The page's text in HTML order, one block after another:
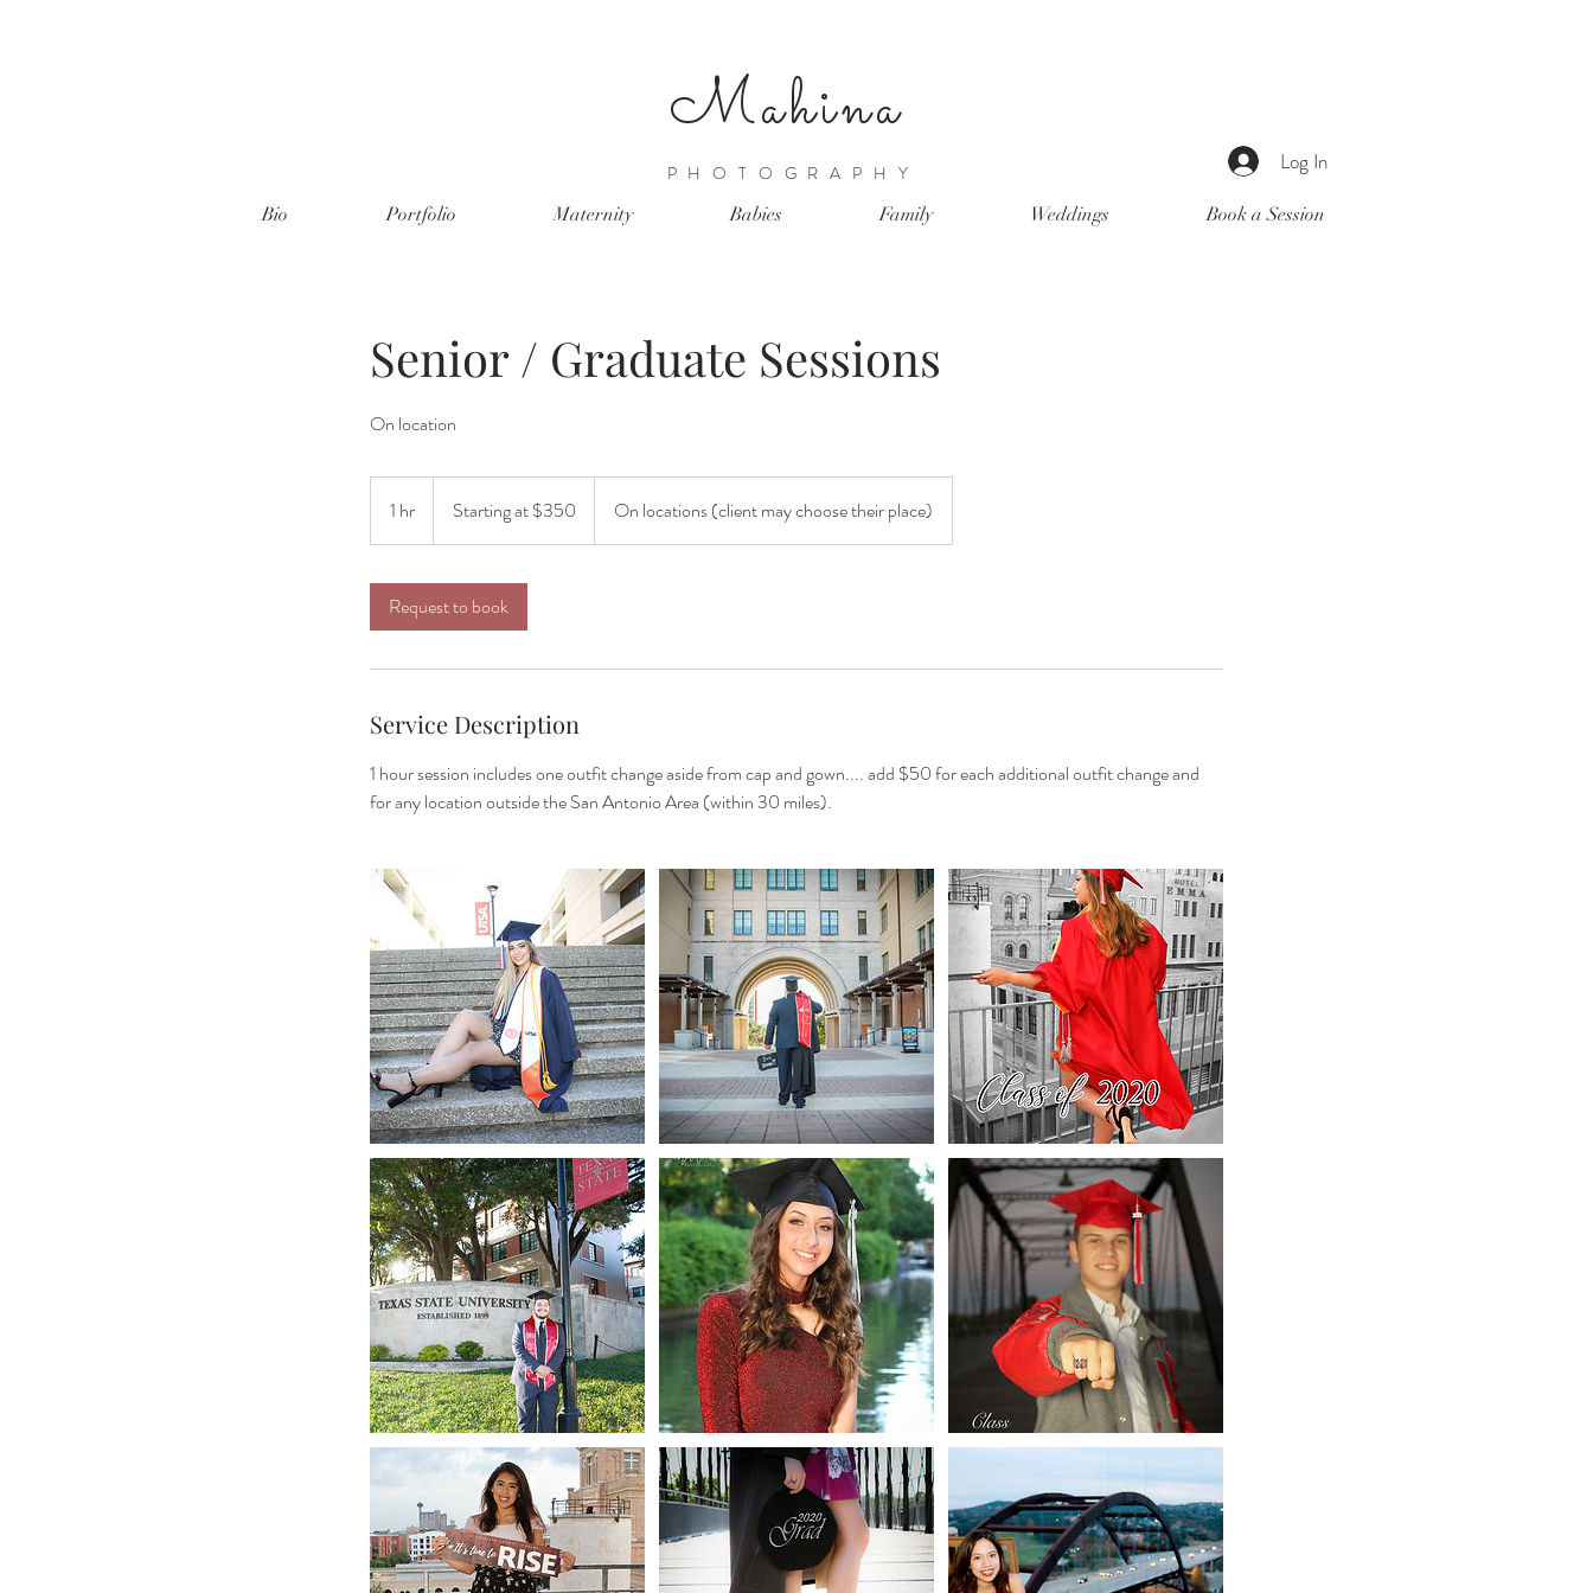
Mahina
PHOTOGRAPHY Log In
Bio Portfolio Maternity Babies Family Weddings Book a Session
Senior / Graduate Sessions
On location
1 hr
h
$350Starting at $350 On locations (client may choose their place)
Request to book
Service Description
1 hour session includes one outfit change aside from cap and gown.... add $50 for each additional outfit change and
for any location outside the San Antonio Area (within 30 miles).